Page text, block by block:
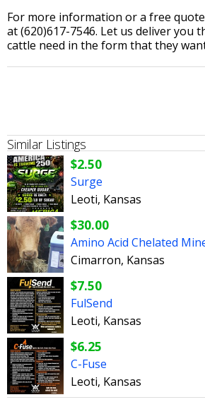
For more information or a free
at (620)617-7546. Let us deliver you
cattle need in the form that they
Similar Listings
$2.50
Surge
Leoti, Kansas
$30.00
Cimarron, Kansas
$7.50
FulSend
Leoti, Kansas
$6.25
C-Fuse
Leoti, Kansas